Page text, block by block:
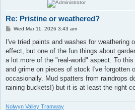
Re: Pristine or weathered?
P
s
Wed Mar 11, 2026 3:43 am
I've tried paints and washes for weathering
effect, but one of the fun things about
a lot more of the "real-world" aspect. To
and grime on pieces of stock I've forgotten
occasionally. Mud spatters from raindrops
raining buckets!) but it is at least the right
Nolwyn Valley Tramway